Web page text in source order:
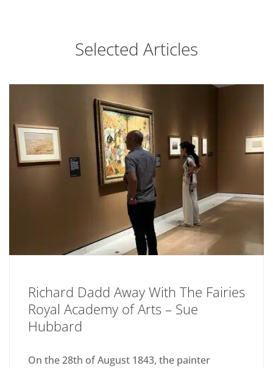
Selected Articles
Richard Dadd Away With The Fairies
Royal Academy of Arts – Sue
Hubbard
On the 28th of August 1843, the painter